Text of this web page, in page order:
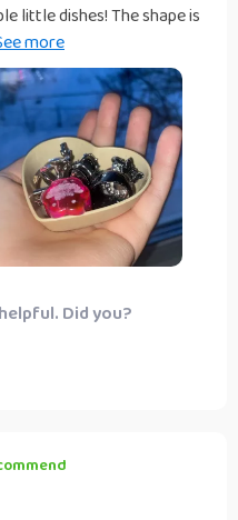
little dishes! The shape is
my kitchen decor.
holding tea bags, or
enough not to tip
or small old animals.
same reasons.
Did you?